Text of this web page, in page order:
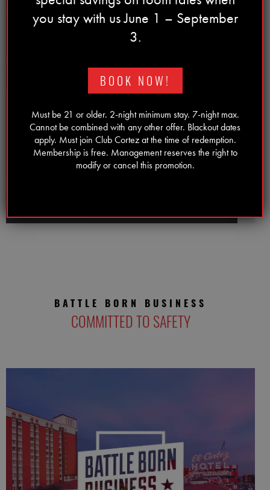
T-SHIRTS
BATTLE BORN BUSINESS
COMMITTED TO SAFETY
you stay with us June 1 – September
3.
BOOK NOW!
Must be 21 or older. 2-night minimum stay. 7-night max.
Cannot be combined with any other offer. Blackout dates
apply. Must join Club Cortez at the time of redemption.
Membership is free. Management reserves the right to
modify or cancel this promotion.